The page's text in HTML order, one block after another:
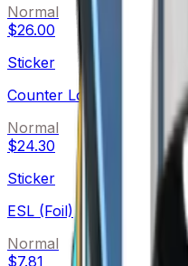
Normal
$26.00
Sticker
Counter Logic Gaming
Normal
$24.30
Sticker
ESL (Foil)
Normal
$7.81